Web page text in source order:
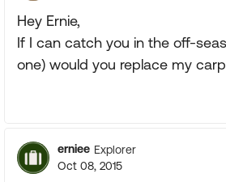
Hey Ernie,
If I can catch you in the off-
one) would you replace my
erniee Explorer
Oct 08, 2015